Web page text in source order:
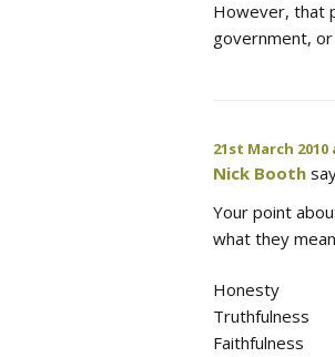
However, that
government,
21st March 2010
Nick Booth
Your point
what they
Honesty
Truthfulness
Faithfulness